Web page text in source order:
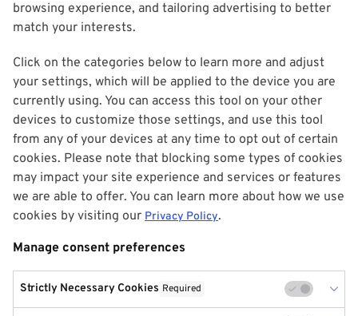
browsing experience, and tailoring advertising to better
match your interests.
Click on the categories below to learn more and adjust
your settings, which will be applied to the device you are
currently using. You can access this tool on your other
devices to customize those settings, and use this tool
from any of your devices at any time to opt out of certain
cookies. Please note that blocking some types of cookies
may impact your site experience and services or features
we are able to offer. You can learn more about how we use
cookies by visiting our Privacy Policy.
Manage consent preferences
Strictly Necessary Cookies Required